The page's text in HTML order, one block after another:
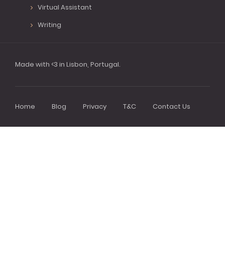
Virtual Assistant
Writing
Made with <3 in Lisbon, Portugal.
Home Blog Privacy T&C Contact Us